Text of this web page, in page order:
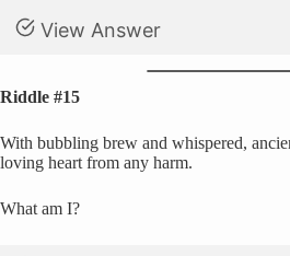
View Answer
Riddle #15
With bubbling brew and whispered,
loving heart from any harm.
What am I?